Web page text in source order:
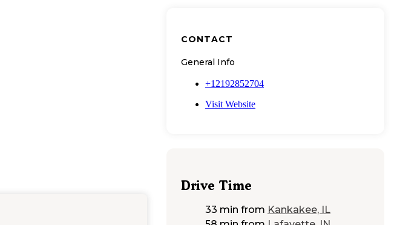
CONTACT
General Info
+12192852704
Visit Website
Drive Time
33 min from Kankakee, IL